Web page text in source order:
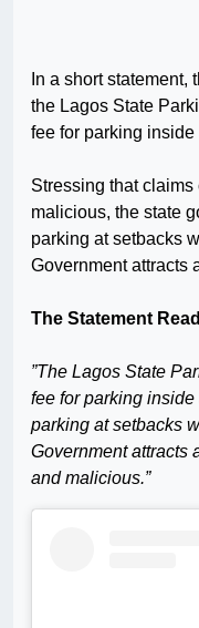
In a short statement,
the Lagos State
fee for parking inside
Stressing that claims
malicious, the state
parking at setbacks
Government attracts
The Statement
”The Lagos State
fee for parking inside
parking at setbacks
Government attracts
and malicious.”